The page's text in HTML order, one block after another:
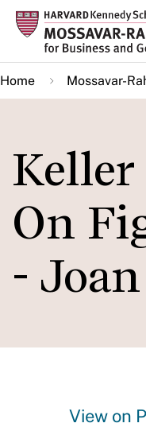
Skip
main
content
Home Mossavar-
Keller
On
-
View on